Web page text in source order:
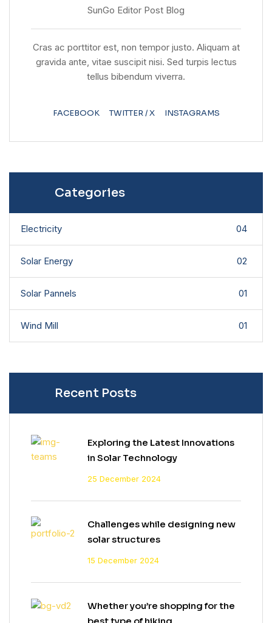
SunGo Editor Post Blog
Cras ac porttitor est, non tempor justo. Aliquam at
gravida ante, vitae suscipit nisi. Sed turpis lectus
tellus bibendum viverra.
FACEBOOK TWITTER / X INSTAGRAMS
Categories
Electricity 04
Solar Energy 02
Solar Pannels 01
Wind Mill 01
Recent Posts
Exploring the Latest Innovations
in Solar Technology
25 December 2024
Challenges while designing new
solar structures
15 December 2024
Whether you’re shopping for the